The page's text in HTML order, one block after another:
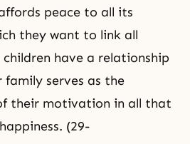
peace to all its
they want to link all
have a relationship
serves as the
their motivation in all that
(29-